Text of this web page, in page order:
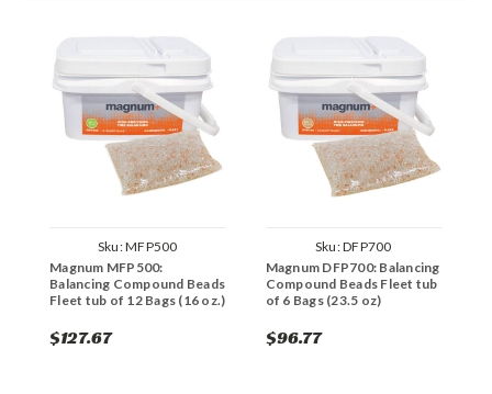
Sku:MFP500
Magnum MFP500:
Balancing Compound Beads
Fleet tub of 12 Bags (16 oz.)
$127.67
Sku:DFP700
Magnum DFP700: Balancing
Compound Beads Fleet tub
of 6 Bags (23.5 oz)
$96.77